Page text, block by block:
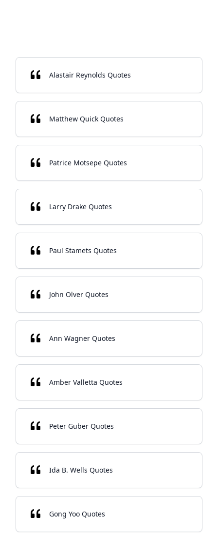
Alastair Reynolds Quotes
Matthew Quick Quotes
Patrice Motsepe Quotes
Larry Drake Quotes
Paul Stamets Quotes
John Olver Quotes
Ann Wagner Quotes
Amber Valletta Quotes
Peter Guber Quotes
Ida B. Wells Quotes
Gong Yoo Quotes